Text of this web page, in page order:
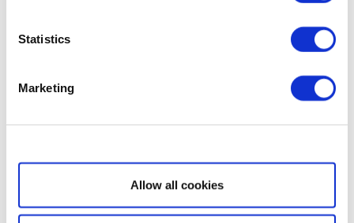
Statistics
Marketing
Show details
Allow all cookies